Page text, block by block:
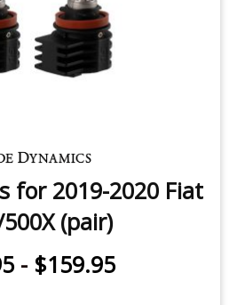
for 2019-2020 Fiat
(pair)